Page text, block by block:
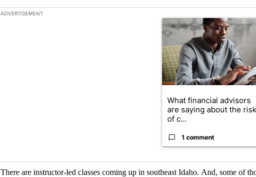
The following is a list of the most commented articles in the last 7 days.
ADVERTISEMENT
A trending article titled
What financial advisors
are saying about the
of c...
1 comment
There are instructor-led classes coming up in southeast Idaho. And, some of